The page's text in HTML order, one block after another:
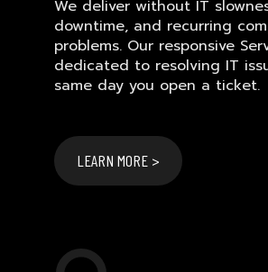
We deliver without IT
downtime, and recurring
problems. Our responsive
dedicated to resolving IT
same day you open a ticket.
LEARN MORE >